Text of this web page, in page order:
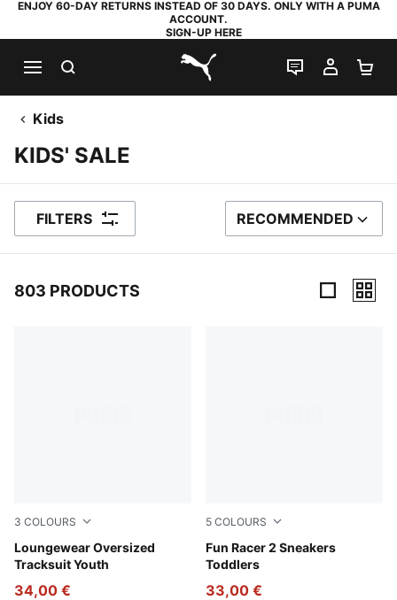
ENJOY 60-DAY RETURNS INSTEAD OF 30 DAYS. ONLY WITH A PUMA
ACCOUNT.
SIGN-UP HERE
PUMA.com
LIVE CHAT
MY
Kids
KIDS' SALE
FILTERS SORT BY
RECOMMENDED
803 PRODUCTS
3 COLOURS
Loungewear Oversized
Tracksuit Youth
Wild Pink
34,00 €
5 COLOURS
Fun Racer 2 Sneakers
Toddlers
Rose Quartz-Port-Island
33,00 €